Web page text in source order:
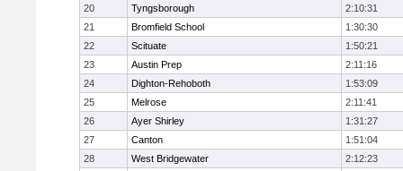
20
Tyngsborough
2:10:31
21
Bromfield School
1:30:30
22
Scituate
1:50:21
23
Austin Prep
2:11:16
24
Dighton-Rehoboth
1:53:09
25
Melrose
2:11:41
26
Ayer Shirley
1:31:27
27
Canton
1:51:04
28
West Bridgewater
2:12:23